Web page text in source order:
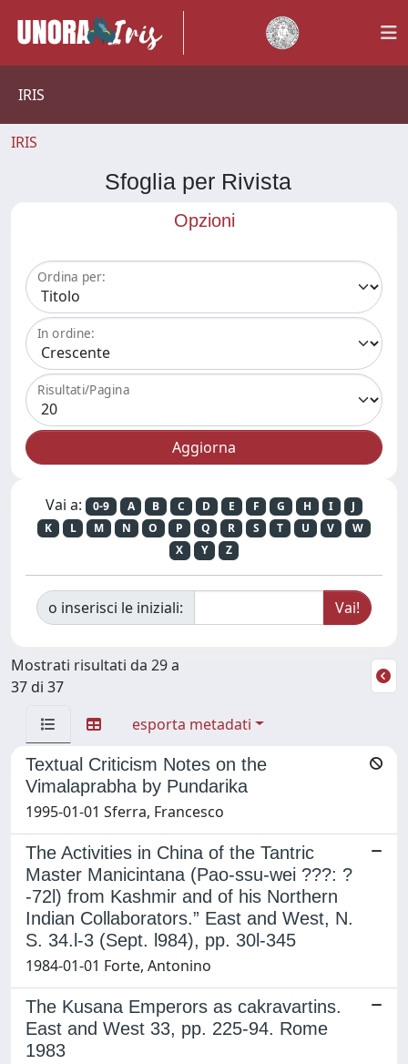
IRIS
IRIS
Sfoglia per Rivista
Opzioni
Ordina per:
In ordine:
Risultati/Pagina
Vai a: 0-9 A B C D E F G H I
J
K
L M N O P Q R S T U V
W
X
Y Z
o inserisci le iniziali:
Mostrati risultati da 29 a
37 di 37
esporta metadati
Textual Criticism Notes on the
Vimalaprabha by Pundarika
1995-01-01 Sferra, Francesco
The Activities in China of the Tantric
Master Manicintana (Pao-ssu-wei ???: ?
-72l) from Kashmir and of his Northern
Indian Collaborators.” East and West, N.
S. 34.l-3 (Sept. l984), pp. 30l-345
1984-01-01 Forte, Antonino
The Kusana Emperors as cakravartins.
East and West 33, pp. 225-94. Rome
1983